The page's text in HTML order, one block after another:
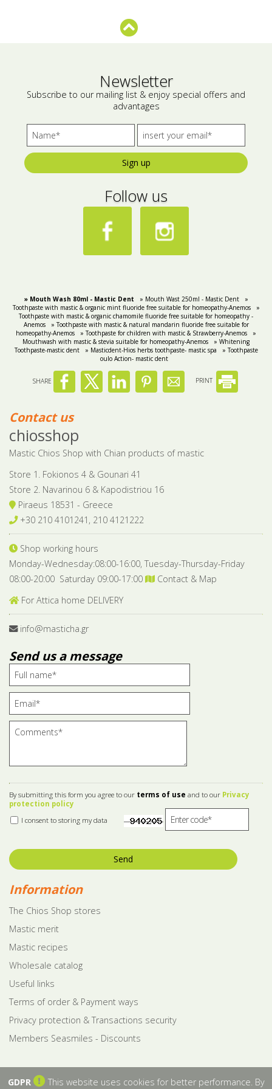
Bees wax cream
Salty snacks
Olive oil
Salt
Aloe vera
Salted Fish
Various
Ready Mixes
Newsletter
Subscribe to our mailing list & enjoy special offers and
advantages
Sign up
Follow us
» Mouth Wash 80ml - Mastic Dent » Mouth Wast 250ml - Mastic Dent
»
Toothpaste with mastic & organic mint fluoride free suitable for homeopathy-Anemos
»
Toothpaste with mastic & organic chamomile fluoride free suitable for homeopathy -
Anemos
» Toothpaste with mastic & natural mandarin fluoride free suitable for
homeopathy-Anemos
» Toothpaste for children with mastic & Strawberry-Anemos
»
Mouthwash with mastic & stevia suitable for homeopathy-Anemos
» Whitening
Toothpaste-mastic dent
» Masticdent-Hios herbs toothpaste- mastic spa
» Toothpaste
oulo Action- mastic dent
SHARE PRINT
Contact us
chiosshop
Mastic Chios Shop with Chian products of mastic
Store 1. Fokionos 4 & Gounari 41
Store 2. Navarinou 6 & Kapodistriou 16
Piraeus 18531 - Greece
+30 210 4101241, 210 4121222
Shop working hours
Monday-Wednesday:08:00-16:00, Tuesday-Thursday-Friday
08:00-20:00 Saturday 09:00-17:00
Contact & Map
For Attica home DELIVERY
info@masticha.gr
Send us a message
By submitting this form you agree to our terms of use and to our Privacy
protection policy
I consent to storing my data
Send
Information
The Chios Shop stores
Mastic merit
Mastic recipes
Wholesale catalog
Useful links
Terms of order & Payment ways
Privacy protection & Transactions security
Members Seasmiles - Discounts
GDPR This website uses cookies for better performance. By